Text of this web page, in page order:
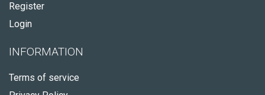
Register
Login
INFORMATION
Terms of service